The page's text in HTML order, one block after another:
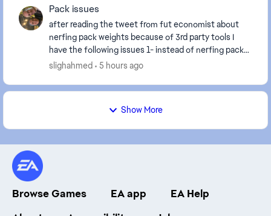
Pack issues
after reading the tweet from fut economist about
nerfing pack weights because of 3rd party tools I
have the following issues 1- instead of nerfing pack
slighahmed 5 hours ago
Show More
Browse Games EA app
EA Help